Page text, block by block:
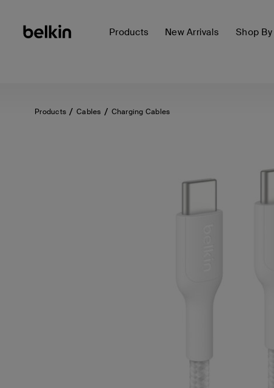
Products New Arrivals Shop By
Products Cables Charging Cables